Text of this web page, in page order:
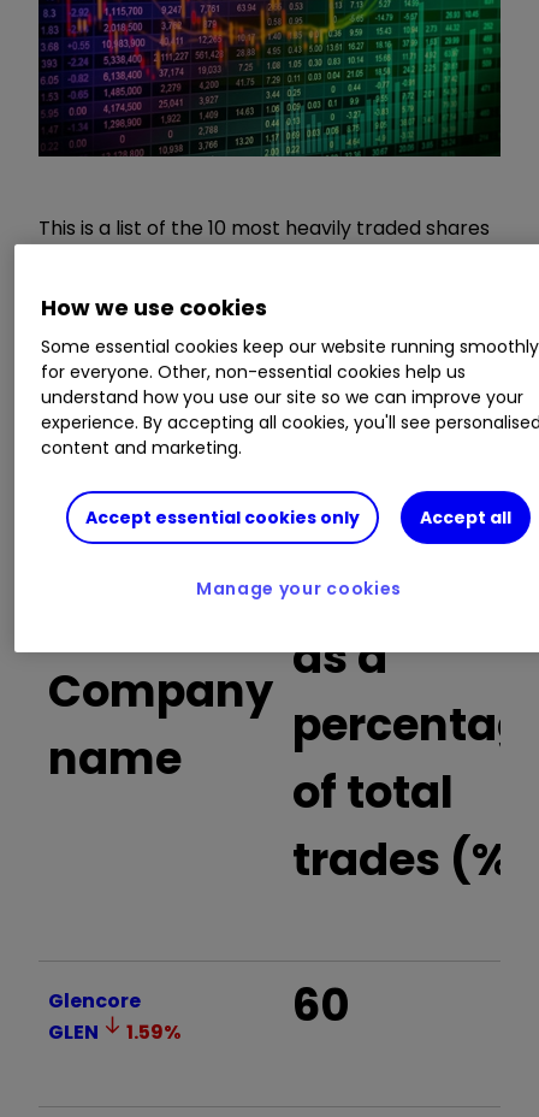
This is a list of the 10 most heavily traded shares
includes an additional column showing the
percentage of all trades in each stock that were
buy trades.
Invest with ii:Open a Stocks & Shares
ISA Investment Ideas
Stocks & Shares ISA
Company
name
Buy trades
as a
of total
trades (%)
Glencore
GLEN
1.59% 60
How we use cookies
Some essential cookies keep our website running smoothly
for everyone. Other, non-essential cookies help us
understand how you use our site so we can improve your
experience. By accepting all cookies, you'll see
content and marketing.
Accept essential cookies only Accept all
Manage your cookies